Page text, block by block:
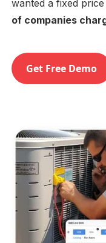
wanted a fixed
of companies
Get Free Demo